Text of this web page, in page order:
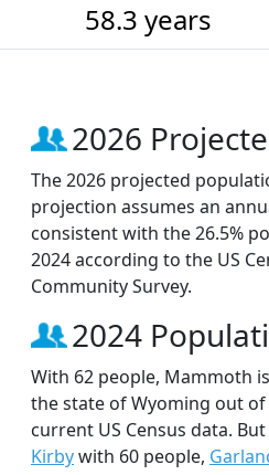
58.3 years
2026
The 2026 projected
projection assumes an
consistent with the 26.5%
2024 according to the US
Community Survey.
2024
With 62 people, Mammoth
the state of Wyoming out
current US Census data.
Kirbywith 60 people,